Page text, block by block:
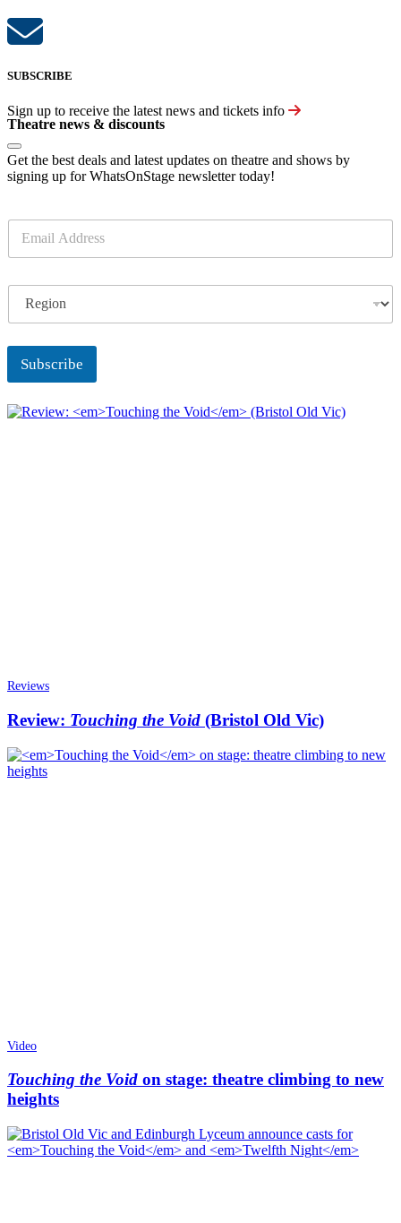
SUBSCRIBE
Sign up to receive the latest news and tickets info
Theatre news & discounts
Get the best deals and latest updates on theatre and shows by
signing up for WhatsOnStage newsletter today!
a
g
i
n
Subscribe
Reviews
Review: Touching the Void (Bristol Old Vic)
Video
Touching the Void on stage: theatre climbing to new
heights